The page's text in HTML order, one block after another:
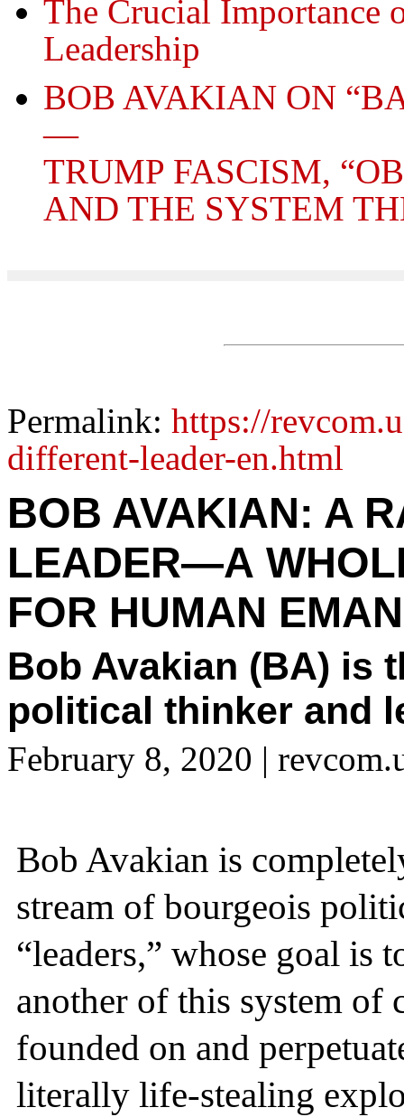
The Crucial Importance
Leadership
BOB AVAKIAN ON
—
TRUMP FASCISM,
AND THE SYSTEM
Permalink: https://
different-leader-en.html
BOB AVAKIAN: A
LEADER—A
FOR HUMAN
Bob Avakian (BA) is
political thinker and
February 8, 2020 |
Bob Avakian is
stream of bourgeois
“leaders,” whose goal is
another of this system of
founded on and
literally life-stealing